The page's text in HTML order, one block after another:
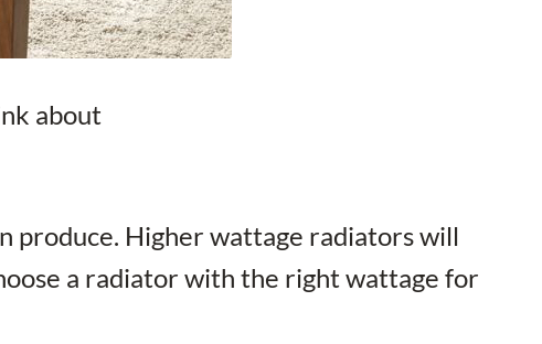
about
produce. Higher wattage radiators will
a radiator with the right wattage for